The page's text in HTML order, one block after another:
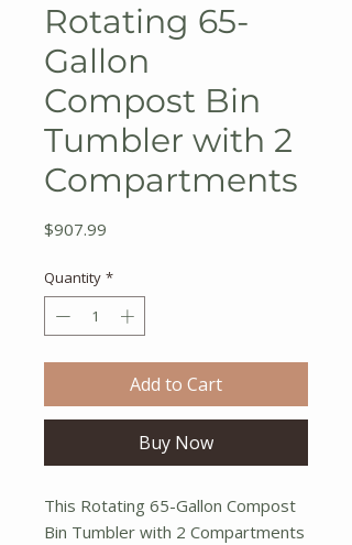
Rotating 65-
Gallon
Compost Bin
Tumbler with 2
Compartments
$907.99
Quantity *
Add to Cart
Buy Now
This Rotating 65-Gallon Compost
Bin Tumbler with 2 Compartments